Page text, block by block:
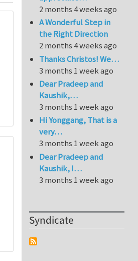
2 months 4 weeks ago
A Wonderful Step in
the Right Direction
2 months 4 weeks ago
Thanks Christos! We…
3 months 1 week ago
Dear Pradeep and
Kaushik,…
3 months 1 week ago
Hi Yonggang, That is a
very…
3 months 1 week ago
Dear Pradeep and
Kaushik, I…
3 months 1 week ago
Syndicate